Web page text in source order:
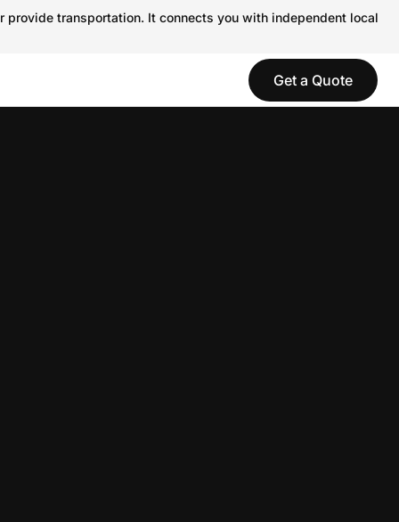
transportation. It connects you with independent local
Get a Quote